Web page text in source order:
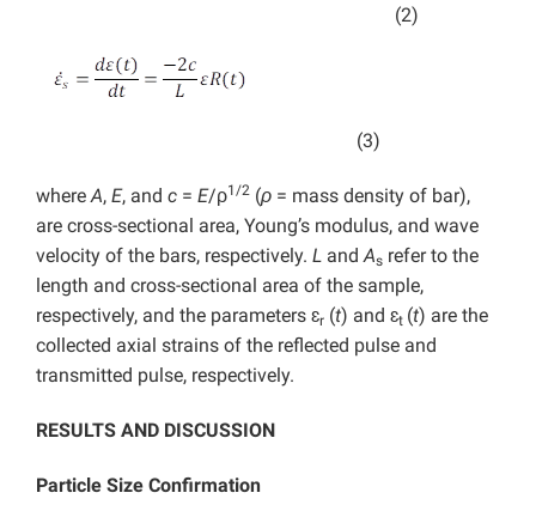
(2)
(3)
whereA, E, and c = E/ρ1/2 (ρ = mass density of bar),
are cross-sectional area, Young’s modulus, and wave
velocity of the bars, respectively. L andAs refer to the
length and cross-sectional area of the sample,
respectively, and the parameters ɛr (t) and ɛt (t) are the
collected axial strains of the reflected pulse and
transmitted pulse, respectively.
RESULTS AND DISCUSSION
Particle Size Confirmation